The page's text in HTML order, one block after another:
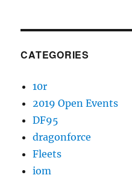
CATEGORIES
10r
2019 Open Events
DF95
dragonforce
Fleets
iom